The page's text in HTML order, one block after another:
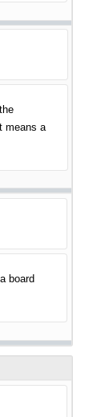
means a
board